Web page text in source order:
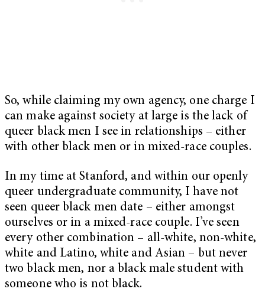
So, while claiming my own agency, one charge I
can make against society at large is the lack of
queer black men I see in relationships – either
with other black men or in mixed-race couples.
In my time at Stanford, and within our openly
queer undergraduate community, I have not
seen queer black men date – either amongst
ourselves or in a mixed-race couple. I’ve seen
every other combination – all-white, non-white,
white and Latino, white and Asian – but never
two black men, nor a black male student with
someone who is not black.